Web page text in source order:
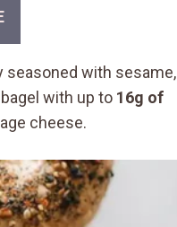
seasoned with sesame,
with up to 16g of
cheese.